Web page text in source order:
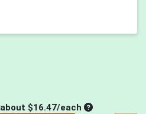
about $16.47/eachAverage per